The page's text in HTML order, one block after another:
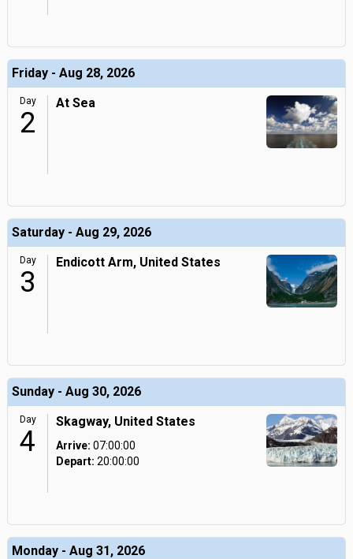
Friday - Aug 28, 2026
Day
2
At Sea
Saturday - Aug 29, 2026
Day
3
Endicott Arm, United States
Sunday - Aug 30, 2026
Day
4
Skagway, United States
Arrive: 07:00:00
Depart: 20:00:00
Monday - Aug 31, 2026